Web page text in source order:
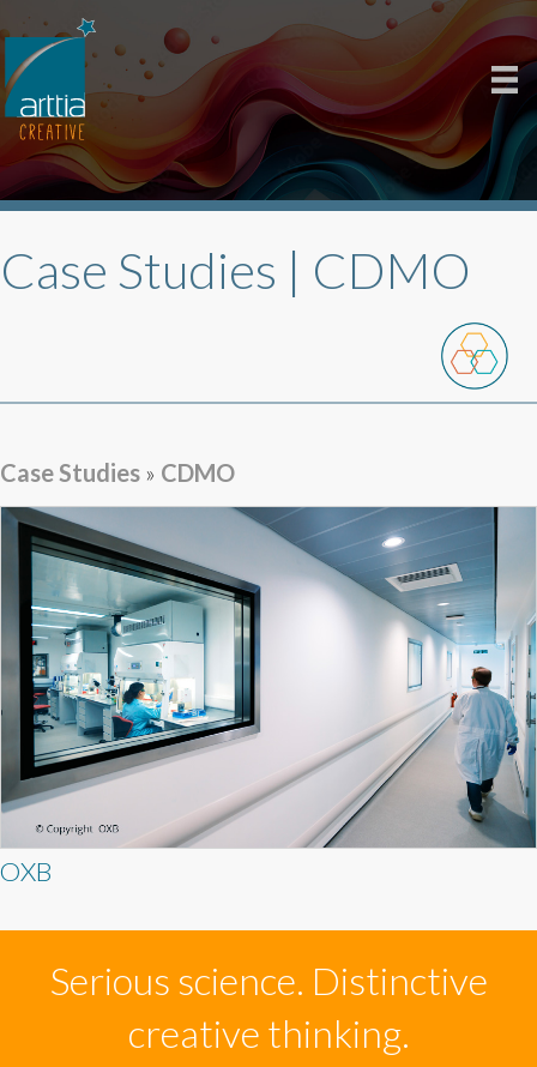
Case Studies | CDMO
Case Studies » CDMO
OXB
Serious science. Distinctive
creative thinking.